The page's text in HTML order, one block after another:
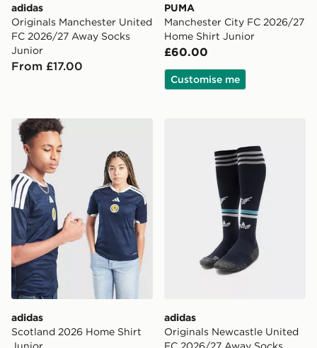
adidas
Originals Manchester United
FC 2026/27 Away Socks
Junior
From £17.00
PUMA
Manchester City FC 2026/27
Home Shirt Junior
£60.00
Customise me
adidas Scotland 2026 Home Shirt Junior
adidas
Scotland 2026 Home Shirt
adidas
Originals Newcastle United